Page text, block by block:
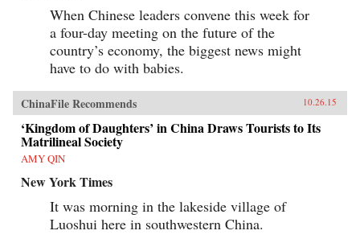
When Chinese leaders convene this week for
a four-day meeting on the future of the
country’s economy, the biggest news might
have to do with babies.
ChinaFile Recommends 10.26.15
‘Kingdom of Daughters’ in China Draws Tourists to Its
Matrilineal Society
AMY QIN
New York Times
It was morning in the lakeside village of
Luoshui here in southwestern China.